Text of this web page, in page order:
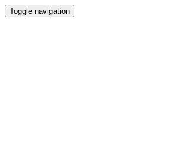
Toggle navigation